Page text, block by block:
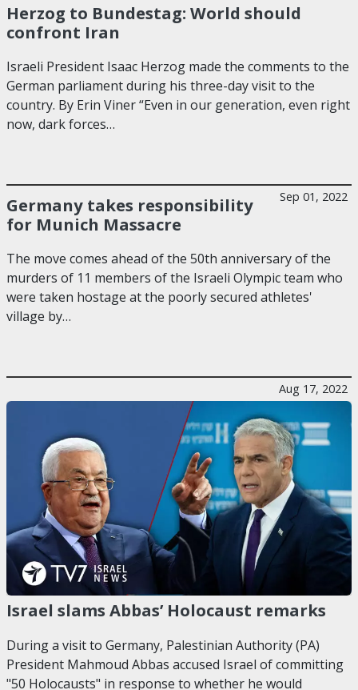
Herzog to Bundestag: World should
confront Iran
Israeli President Isaac Herzog made the comments to the
German parliament during his three-day visit to the
country. By Erin Viner “Even in our generation, even right
now, dark forces…
Sep 01, 2022
Germany takes responsibility
for Munich Massacre
The move comes ahead of the 50th anniversary of the
murders of 11 members of the Israeli Olympic team who
were taken hostage at the poorly secured athletes'
village by…
Aug 17, 2022
Israel slams Abbas’ Holocaust remarks
During a visit to Germany, Palestinian Authority (PA)
President Mahmoud Abbas accused Israel of committing
"50 Holocausts" in response to whether he would